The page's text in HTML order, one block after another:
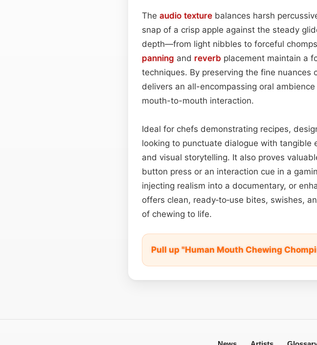
The audio texture balances harsh
snap of a crisp apple against the steady
depth—from light nibbles to forceful
panning and reverb placement maintain a
techniques. By preserving the fine
delivers an all-encompassing oral
mouth-to-mouth interaction.
Ideal for chefs demonstrating recipes,
looking to punctuate dialogue with tangible
and visual storytelling. It also proves
button press or an interaction cue in a
injecting realism into a documentary, or
offers clean, ready‑to‑use bites, swishes,
of chewing to life.
Pull up "Human Mouth Chewing